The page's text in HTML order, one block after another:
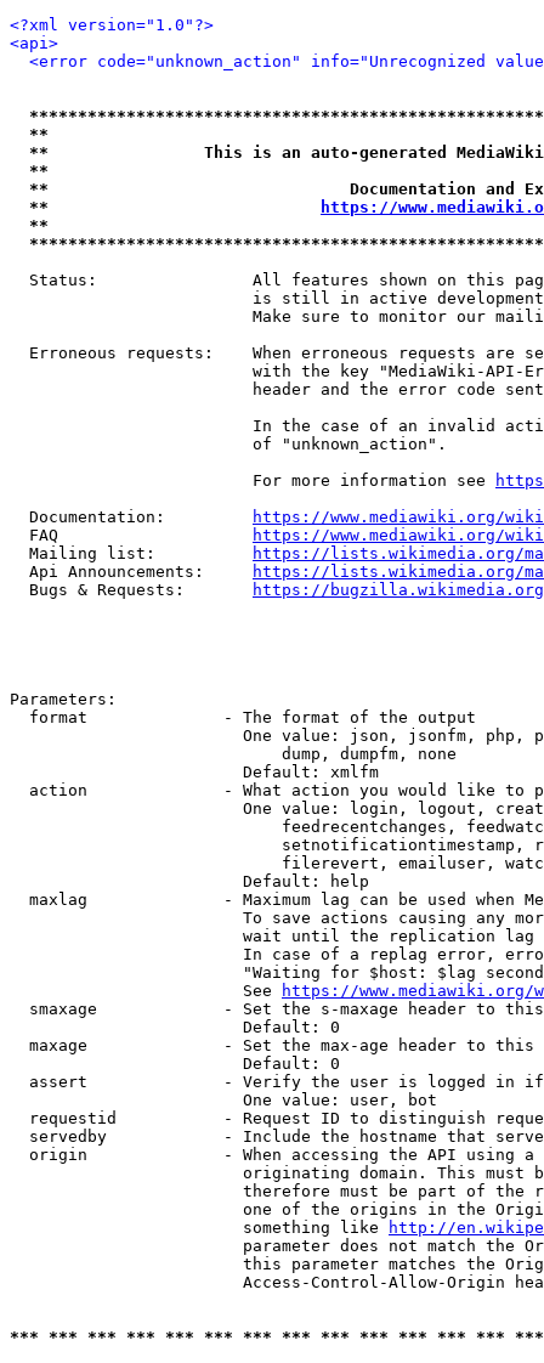
<?xml version="1.0"?>
<api>
<error code="unknown_action" info="Unrecognized
**
**                This is an auto-generated
**
**                               Documentation
**
https://
**
Status:                All features shown on this
is still in active
Make sure to monitor our
Erroneous requests:    When erroneous requests are
with the key "MediaWiki-API-
header and the error code
In the case of an invalid
                         of "unknown_action".
                         For more information see
  Documentation:
https://www.mediawiki.org/
  FAQ
https://www.mediawiki.org/
  Mailing list:
https://lists.wikimedia.org/
  Api Announcements:
https://lists.wikimedia.org/
  Bugs & Requests:
https://bugzilla.wikimedia.org/
Parameters:
  format              - The format of the output
One value: json, jsonfm, php,
                            dump, dumpfm, none
                        Default: xmlfm
action              - What action you would like to
One value: login, logout,
feedrecentchanges,
setnotificationtimestamp,
filerevert, emailuser,
                        Default: help
maxlag              - Maximum lag can be used when
To save actions causing any
wait until the replication
In case of a replag error,
"Waiting for $host: $lag
                        See
https://www.mediawiki.org/
smaxage             - Set the s-maxage header to
                        Default: 0
maxage              - Set the max-age header to
                        Default: 0
assert              - Verify the user is logged in
                        One value: user, bot
requestid           - Request ID to distinguish
servedby            - Include the hostname that
origin              - When accessing the API using
originating domain. This must
therefore must be part of the
one of the origins in the
                        something like
http://
parameter does not match the
this parameter matches the
Access-Control-Allow-Origin
*** *** *** *** *** *** *** *** *** *** *** *** ***